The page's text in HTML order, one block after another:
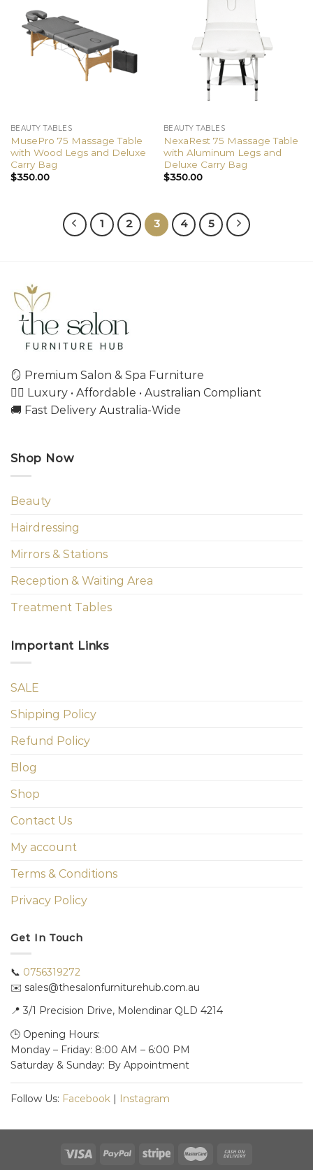
BEAUTY TABLES
MusePro 75 Massage Table
with Wood Legs and Deluxe
Carry Bag
$350.00
BEAUTY TABLES
NexaRest 75 Massage Table
with Aluminum Legs and
Deluxe Carry Bag
$350.00
1 2 3 4 5
🪞 Premium Salon & Spa Furniture
💇‍♀️ Luxury • Affordable • Australian Compliant
🚚 Fast Delivery Australia-Wide
Shop Now
Beauty
Hairdressing
Mirrors & Stations
Reception & Waiting Area
Treatment Tables
Important Links
SALE
Shipping Policy
Refund Policy
Blog
Shop
Contact Us
My account
Terms & Conditions
Privacy Policy
Get In Touch
📞 0756319272
✉️ sales@thesalonfurniturehub.com.au
📍 3/1 Precision Drive, Molendinar QLD 4214
🕒 Opening Hours:
Monday – Friday: 8:00 AM – 6:00 PM
Saturday & Sunday: By Appointment
Follow Us: Facebook | Instagram